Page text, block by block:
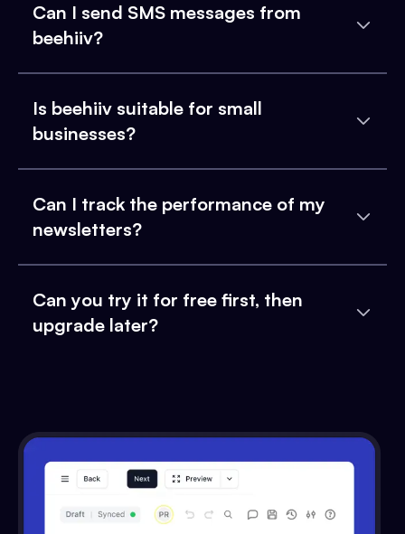
Can I send SMS messages from
beehiiv?
Is beehiiv suitable for small
businesses?
Can I track the performance of my
newsletters?
Can you try it for free first, then
upgrade later?